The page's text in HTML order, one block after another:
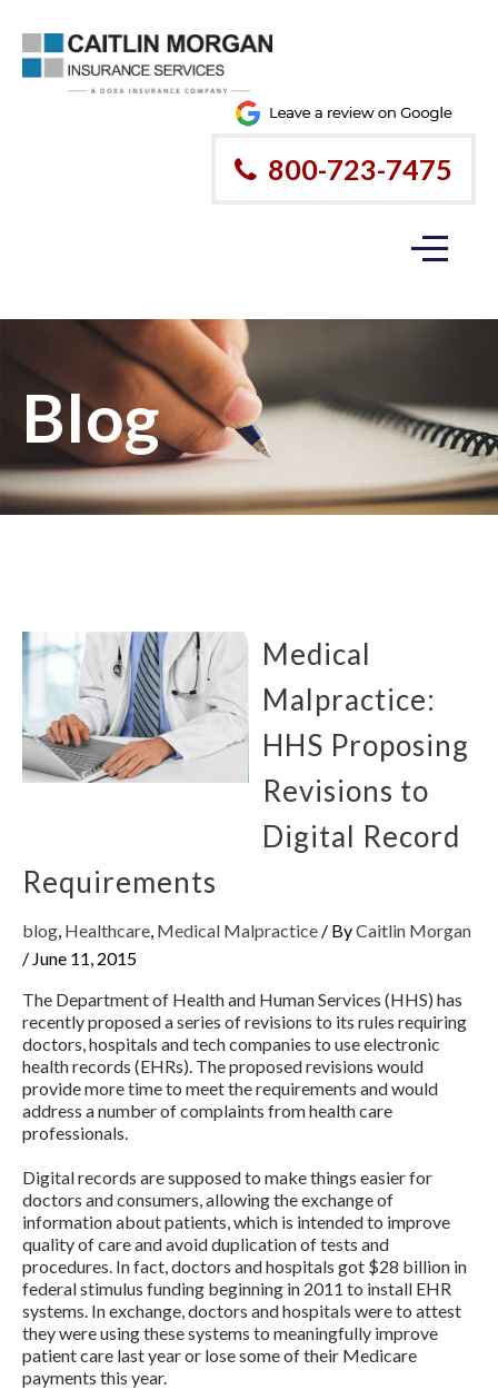
800-723-7475
Blog
Medical
Malpractice:
HHS Proposing
Revisions to
Digital Record
Requirements
blog, Healthcare, Medical Malpractice / ByCaitlin Morgan
/ June 11, 2015
The Department of Health and Human Services (HHS) has
recently proposed a series of revisions to its rules requiring
doctors, hospitals and tech companies to use electronic
health records (EHRs). The proposed revisions would
provide more time to meet the requirements and would
address a number of complaints from health care
professionals.
Digital records are supposed to make things easier for
doctors and consumers, allowing the exchange of
information about patients, which is intended to improve
quality of care and avoid duplication of tests and
procedures. In fact, doctors and hospitals got $28 billion in
federal stimulus funding beginning in 2011 to install EHR
systems. In exchange, doctors and hospitals were to attest
they were using these systems to meaningfully improve
patient care last year or lose some of their Medicare
payments this year.